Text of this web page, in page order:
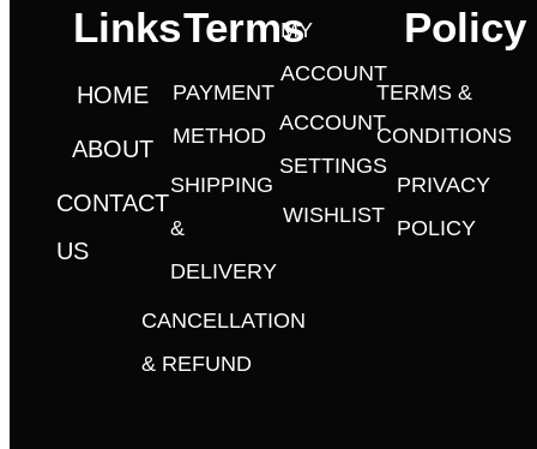
Links
HOME
ABOUT
CONTACT
US
Terms
PAYMENT
METHOD
SHIPPING
&
DELIVERY
CANCELLATION
& REFUND
MY
ACCOUNT
ACCOUNT
SETTINGS
WISHLIST
Policy
TERMS &
CONDITIONS
PRIVACY
POLICY